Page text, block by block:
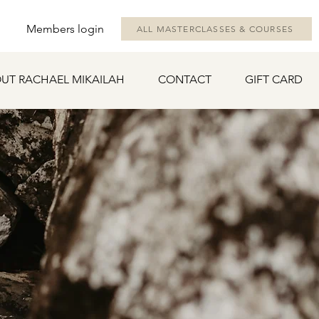
Members login ALL MASTERCLASSES & COURSES
RACHAEL MIKAILAH CONTACT GIFT CARD